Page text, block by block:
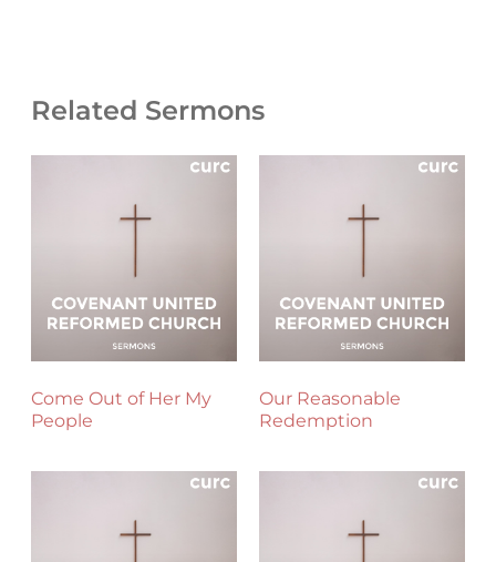
Related Sermons
Come Out of Her My
People
Our Reasonable
Redemption